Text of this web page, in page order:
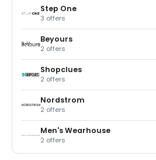
Step One
3 offers
Beyours
2 offers
Shopclues
2 offers
Nordstrom
2 offers
Men's Wearhouse
2 offers